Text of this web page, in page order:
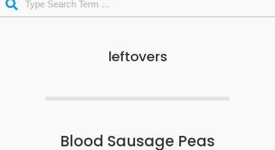
leftovers
Blood Sausage Peas